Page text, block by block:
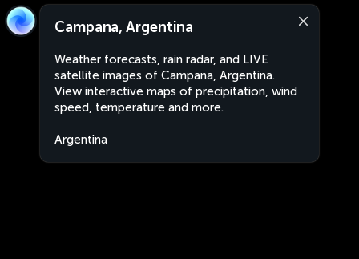
Campana, Argentina
Weather forecasts, rain radar, and LIVE
satellite images of Campana, Argentina.
View interactive maps of precipitation, wind
speed, temperature and more.
Argentina